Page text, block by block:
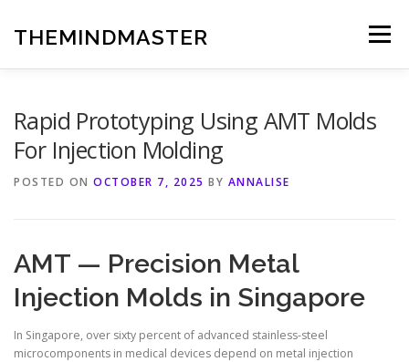
contentTHEMINDMASTER Menu
Rapid Prototyping Using AMT Molds
For Injection Molding
POSTED ON OCTOBER 7, 2025 BY ANNALISE
AMT — Precision Metal
Injection Molds in Singapore
In Singapore, over sixty percent of advanced stainless-steel
microcomponents in medical devices depend on metal injection